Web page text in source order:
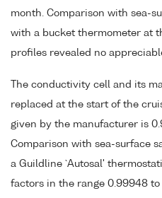
month. Comparison with sea-
with a bucket thermometer at
profiles revealed no
The conductivity cell and its
replaced at the start of the
given by the manufacturer is
Comparison with sea-surface
a Guildline `Autosal'
factors in the range 0.99948